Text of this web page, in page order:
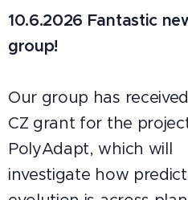
10.6.2026 Fantastic
group!
Our group has
CZ grant for the
PolyAdapt, which will
investigate how